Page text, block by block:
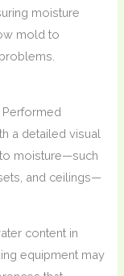
moisture
mold to
a detailed visual
moisture—such
and ceilings—
content in
equipment may